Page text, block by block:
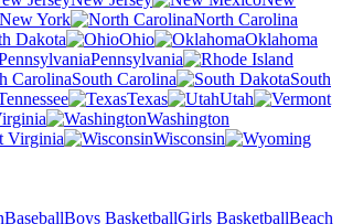
New York
North Carolina
Dakota
Ohio
Oklahoma
Pennsylvania
South Carolina
South
Texas
Utah
Washington
Virginia
Wisconsin
BaseballBoys BasketballGirls BasketballBeach